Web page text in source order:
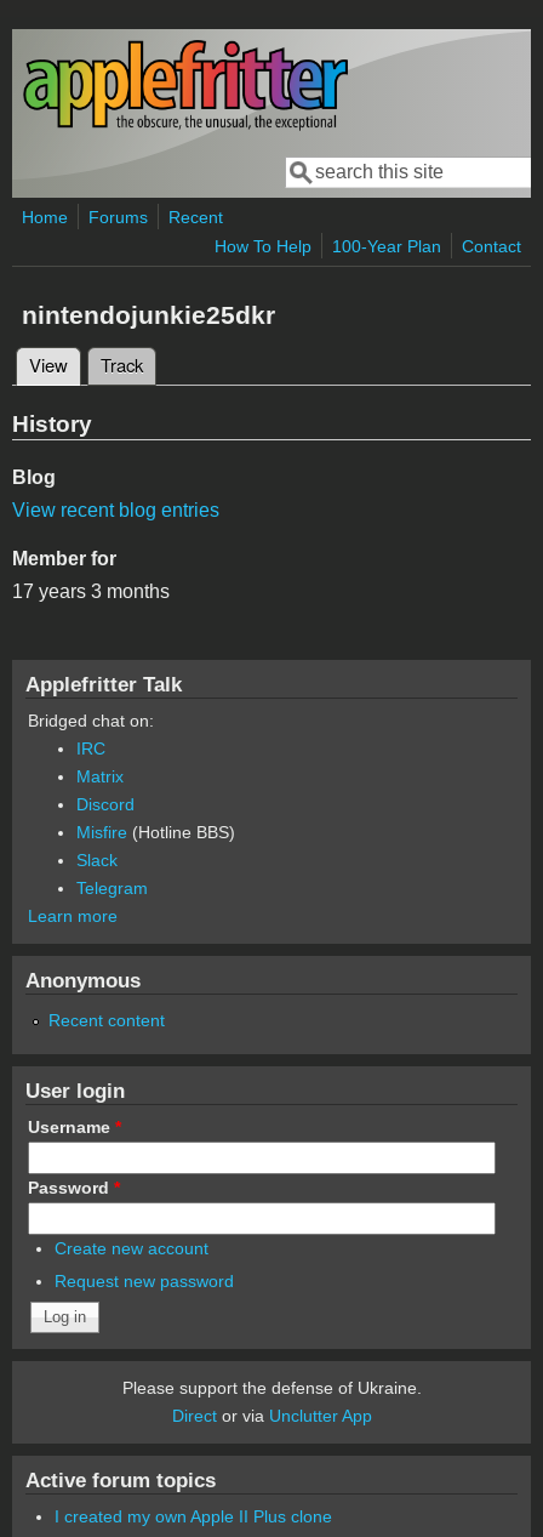
Skip to main content
Search form
Search
Home Forums
Recent
How To Help
100-Year Plan Contact
nintendojunkie25dkr
Primary tabs
View (active tab)
Track
History
Blog
View recent blog entries
Member for
17 years 3 months
Applefritter Talk
Bridged chat on:
IRC
Matrix
Discord
Misfire (Hotline BBS)
Slack
Telegram
Learn more
Anonymous
Recent content
User login
Username *
Password *
Create new account
Request new password
Please support the defense of Ukraine.
Director via Unclutter App
Active forum topics
I created my own Apple II Plus clone